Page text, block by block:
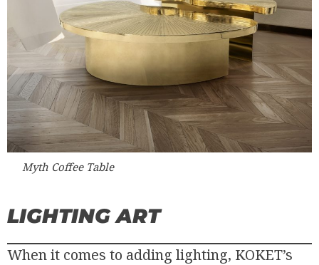
Myth Coffee Table
LIGHTING ART
When it comes to adding lighting, KOKET’s